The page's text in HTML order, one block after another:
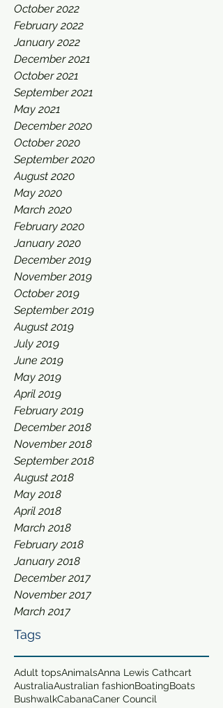
October 2022
February 2022
January 2022
December 2021
October 2021
September 2021
May 2021
December 2020
October 2020
September 2020
August 2020
May 2020
March 2020
February 2020
January 2020
December 2019
November 2019
October 2019
September 2019
August 2019
July 2019
June 2019
May 2019
April 2019
February 2019
December 2018
November 2018
September 2018
August 2018
May 2018
April 2018
March 2018
February 2018
January 2018
December 2017
November 2017
March 2017
Tags
Adult topsAnimalsAnna Lewis Cathcart
AustraliaAustralian fashionBoatingBoats
BushwalkCabanaCaner Council